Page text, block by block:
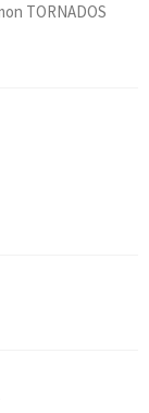
TORNADOS